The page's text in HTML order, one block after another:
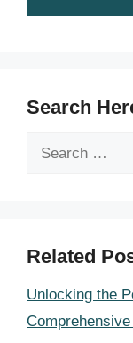
Search
Search
Related
Unlocking the